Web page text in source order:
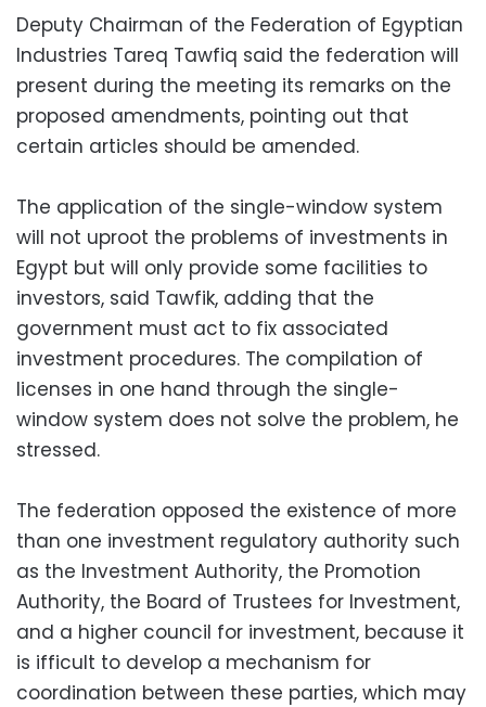
Deputy Chairman of the Federation of Egyptian
Industries Tareq Tawfiq said the federation will
present during the meeting its remarks on the
proposed amendments, pointing out that
certain articles should be amended.
The application of the single-window system
will not uproot the problems of investments in
Egypt but will only provide some facilities to
investors, said Tawfik, adding that the
government must act to fix associated
investment procedures. The compilation of
licenses in one hand through the single-
window system does not solve the problem, he
stressed.
The federation opposed the existence of more
than one investment regulatory authority such
as the Investment Authority, the Promotion
Authority, the Board of Trustees for Investment,
and a higher council for investment, because it
is ifficult to develop a mechanism for
coordination between these parties, which may